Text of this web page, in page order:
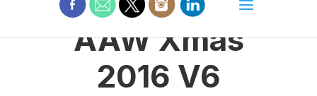
AAW Xmas
2016 V6